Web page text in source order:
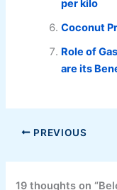
per kilo
Coconut
Role of
are its
PREVIOUS
19 thoughts on